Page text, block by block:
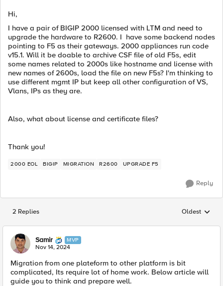
Hi,
I have a pair of BIGIP 2000 licensed with LTM and need to
upgrade the hardware to R2600. I have some backend nodes
pointing to F5 as their gateways. 2000 appliances run code
v15.1. Will it be doable to archive CSF file of old F5s, edit
some names related to 2000s like hostname and license with
new names of 2600s, load the file on new F5s? I'm thinking to
use different mgmt IP but keep all other configuration of VS,
Vlans, IPs as they are.
Also, what about license and certificate files?
Thank you!
2000 EOL BIGIP MIGRATION R2600 UPGRADE F5
Reply
2 Replies Replies
Oldest
Samir MVP
Nov 14, 2024
Migration from one plateform to other platform is bit
complicated, Its require lot of home work. Below article will
guide you to think and prepare well.